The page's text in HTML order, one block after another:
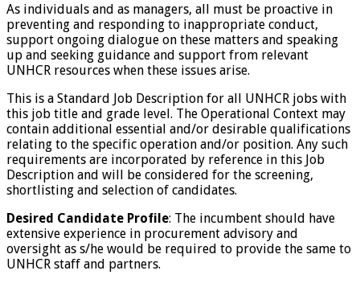
As individuals and as managers, all must be proactive in
preventing and responding to inappropriate conduct,
support ongoing dialogue on these matters and speaking
up and seeking guidance and support from relevant
UNHCR resources when these issues arise.
This is a Standard Job Description for all UNHCR jobs with
this job title and grade level. The Operational Context may
contain additional essential and/or desirable qualifications
relating to the specific operation and/or position. Any such
requirements are incorporated by reference in this Job
Description and will be considered for the screening,
shortlisting and selection of candidates.
Desired Candidate Profile: The incumbent should have
extensive experience in procurement advisory and
oversight as s/he would be required to provide the same to
UNHCR staff and partners.